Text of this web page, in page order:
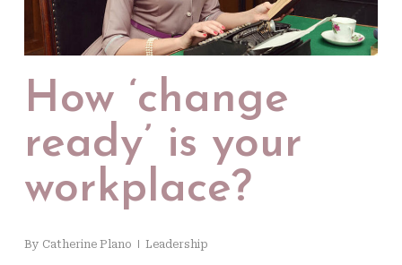
How ‘change
ready’ is your
workplace?
By Catherine Plano Leadership